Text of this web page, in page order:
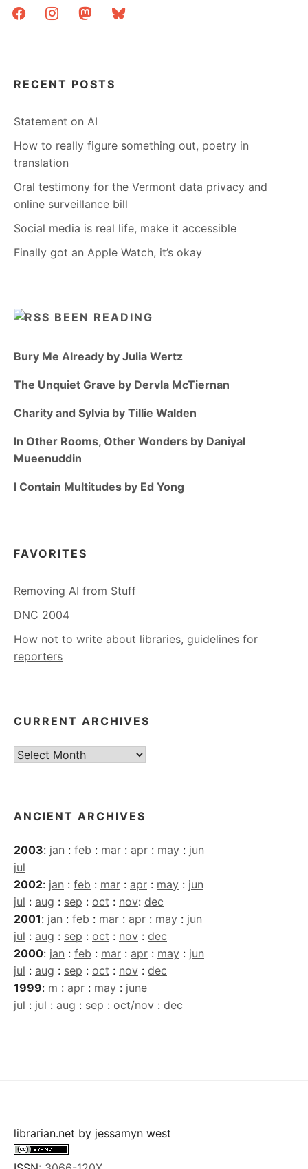
BOOTH
facebookinstagrammastodonbluesky
RECENT POSTS
Statement on AI
How to really figure something out, poetry in
translation
Oral testimony for the Vermont data privacy and
online surveillance bill
Social media is real life, make it accessible
Finally got an Apple Watch, it’s okay
BEEN READING
Bury Me Already by Julia Wertz
The Unquiet Grave by Dervla McTiernan
Charity and Sylvia by Tillie Walden
In Other Rooms, Other Wonders by Daniyal
Mueenuddin
I Contain Multitudes by Ed Yong
FAVORITES
Removing AI from Stuff
DNC 2004
How not to write about libraries, guidelines for
reporters
CURRENT ARCHIVES
Current
ANCIENT ARCHIVES
2003: jan : feb : mar : apr : may : jun
jul
2002: jan : feb : mar : apr : may : jun
jul : aug : sep : oct : nov: dec
2001: jan : feb : mar : apr : may : jun
jul : aug : sep : oct : nov : dec
2000: jan : feb : mar : apr : may : jun
jul : aug : sep : oct : nov : dec
1999: m : apr : may : june
jul : jul : aug : sep : oct/nov : dec
librarian.net by jessamyn west